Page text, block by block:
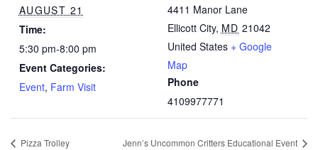
AUGUST 21
Time:
5:30 pm-8:00 pm
Event Categories:
Event, Farm Visit
4411 Manor Lane
Ellicott City, MD 21042
United States + Google
Map
Phone
4109977771
Pizza Trolley Jenn’s Uncommon Critters Educational Event